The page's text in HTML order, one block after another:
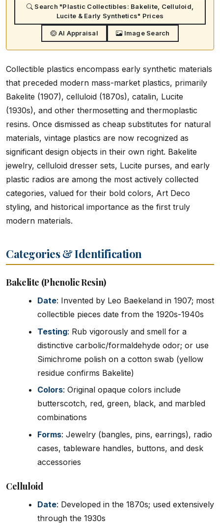
Search "Plastic Collectibles: Bakelite, Celluloid,
Lucite & Early Synthetics" Prices
AI Appraisal Image Search
Collectible plastics encompass early synthetic materials
that preceded modern mass-market plastics, primarily
Bakelite (1907), celluloid (1870s), catalin, Lucite
(1930s), and other thermosetting and thermoplastic
resins. Once dismissed as cheap substitutes for natural
materials, vintage plastics are now recognized as
significant design objects in their own right. Bakelite
jewelry, celluloid dresser sets, Lucite purses, and early
plastic radios are among the most actively collected
categories, valued for their bold colors, Art Deco
styling, and historical importance as the first truly
modern materials.
Categories & Identification
Bakelite (Phenolic Resin)
Date: Invented by Leo Baekeland in 1907; most
collectible pieces date from the 1920s-1940s
Testing: Rub vigorously and smell for a
distinctive carbolic/formaldehyde odor; or use
Simichrome polish on a cotton swab (yellow
residue confirms Bakelite)
Colors: Original opaque colors include
butterscotch, red, green, black, and marbled
combinations
Forms: Jewelry (bangles, pins, earrings), radio
cases, tableware handles, buttons, and desk
accessories
Celluloid
Date: Developed in the 1870s; used extensively
through the 1930s